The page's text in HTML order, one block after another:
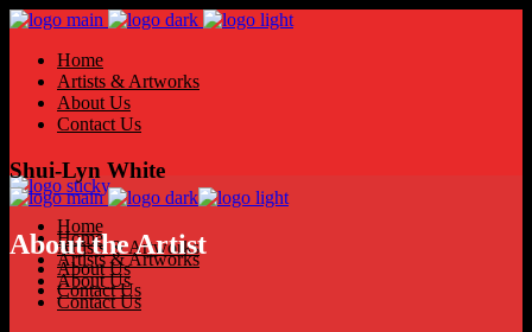
Home
Artists & Artworks
About Us
Contact Us
Home
Artists & Artworks
About Us
Contact Us
Home
Artists & Artworks
About Us
Contact Us
Shui-Lyn White
About the Artist